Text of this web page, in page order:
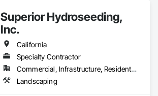
Superior Hydroseeding,
Inc.
California
Specialty Contractor
Commercial, Infrastructure, Residential
Landscaping